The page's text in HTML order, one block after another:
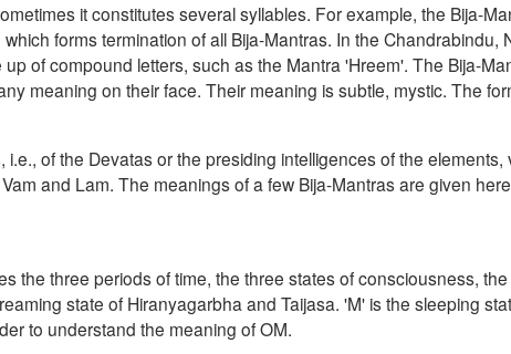
it constitutes several syllables. For example, the Bija-
forms termination of all Bija-Mantras. In the Chandrabindu,
of compound letters, such as the Mantra 'Hreem'. The Bija-
meaning on their face. Their meaning is subtle, mystic. The
of the Devatas or the presiding intelligences of the elements,
and Lam. The meanings of a few Bija-Mantras are given
the three periods of time, the three states of consciousness,
state of Hiranyagarbha and Taijasa. 'M' is the sleeping
to understand the meaning of OM.